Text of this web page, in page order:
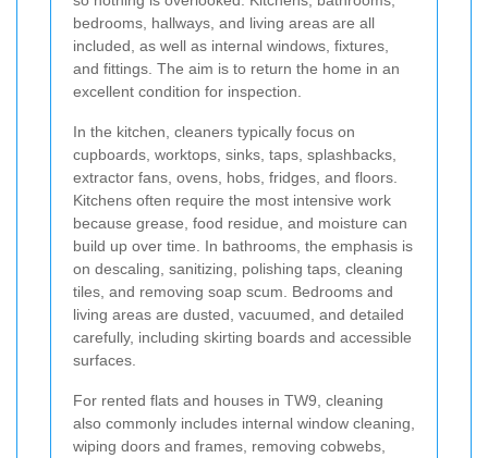
bedrooms, hallways, and living areas are all
included, as well as internal windows, fixtures,
and fittings. The aim is to return the home in an
excellent condition for inspection.
In the kitchen, cleaners typically focus on
cupboards, worktops, sinks, taps, splashbacks,
extractor fans, ovens, hobs, fridges, and floors.
Kitchens often require the most intensive work
because grease, food residue, and moisture can
build up over time. In bathrooms, the emphasis is
on descaling, sanitizing, polishing taps, cleaning
tiles, and removing soap scum. Bedrooms and
living areas are dusted, vacuumed, and detailed
carefully, including skirting boards and accessible
surfaces.
For rented flats and houses in TW9, cleaning
also commonly includes internal window cleaning,
wiping doors and frames, removing cobwebs,